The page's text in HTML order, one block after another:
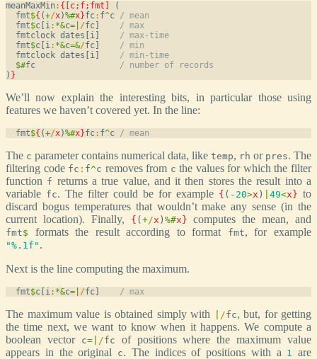
meanMaxMin: {[c;f;fmt]
(
  fmt
${ (+/x)%#x}fc: f^c / mean
  fmt
$c[i: *&c= /fc] / max
  fmtclock dates[i]
/ max-time
  fmt
$c[i: *&c=&/fc] / min
  fmtclock dates[i]
/ min-time
$#fc / number of records
) }
We’ll now explain the interesting bits, in particular those using
features we haven’t covered yet. In the line:
  fmt
${ (+/x)%#x}fc: f^c / mean
The c parameter contains numerical data, like temp, rh or pres. The
filtering code fc : f^c removes from c the values for which the filter
function f returns a true value, and it then stores the result into a
variable fc. The filter could be for example { ( -20>x ) 49<x } to
discard bogus temperatures that wouldn’t make any sense (in the
current location). Finally,
{ ( +/x ) %#x } computes the mean, and
fmt$ formats the result according to format fmt, for example
"%.1f" .
Next is the line computing the maximum.
  fmt
$c[i: *&c= /fc] / max
The maximum value is obtained simply with /fc, but, for getting
the time next, we want to know when it happens. We compute a
boolean vector c=| /fc
of positions where the maximum value
appears in the original
c. The indices of positions with a 1 are